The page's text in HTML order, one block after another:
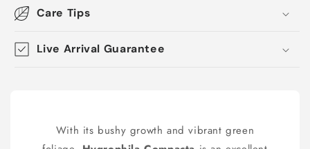
Care Tips
Live Arrival Guarantee
With its bushy growth and vibrant green